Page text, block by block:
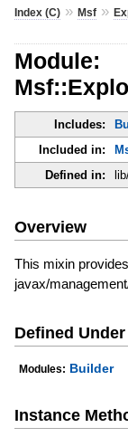
Index (C)» Msf»
Module:
Includes:
Included in:
Defined in:
Overview
This mixin
javax/
Defined
Modules: Builder
Instance